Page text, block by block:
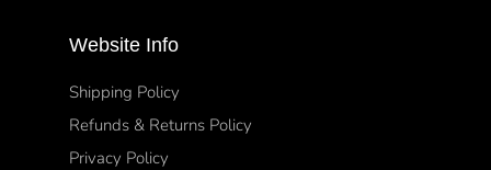
Website Info
Shipping Policy
Refunds & Returns Policy
Privacy Policy